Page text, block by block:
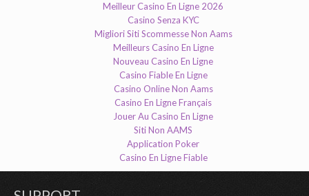
Meilleur Casino En Ligne 2026
Casino Senza KYC
Migliori Siti Scommesse Non Aams
Meilleurs Casino En Ligne
Nouveau Casino En Ligne
Casino Fiable En Ligne
Casino Online Non Aams
Casino En Ligne Français
Jouer Au Casino En Ligne
Siti Non AAMS
Application Poker
Casino En Ligne Fiable